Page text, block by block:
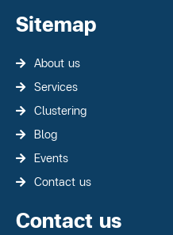
Sitemap
About us
Services
Clustering
Blog
Events
Contact us
Contact us